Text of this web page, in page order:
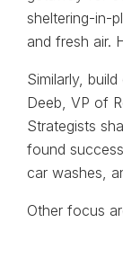
sheltering-in-
and fresh air.
Similarly,
Deeb, VP of
Strategists
found
car washes,
Other focus